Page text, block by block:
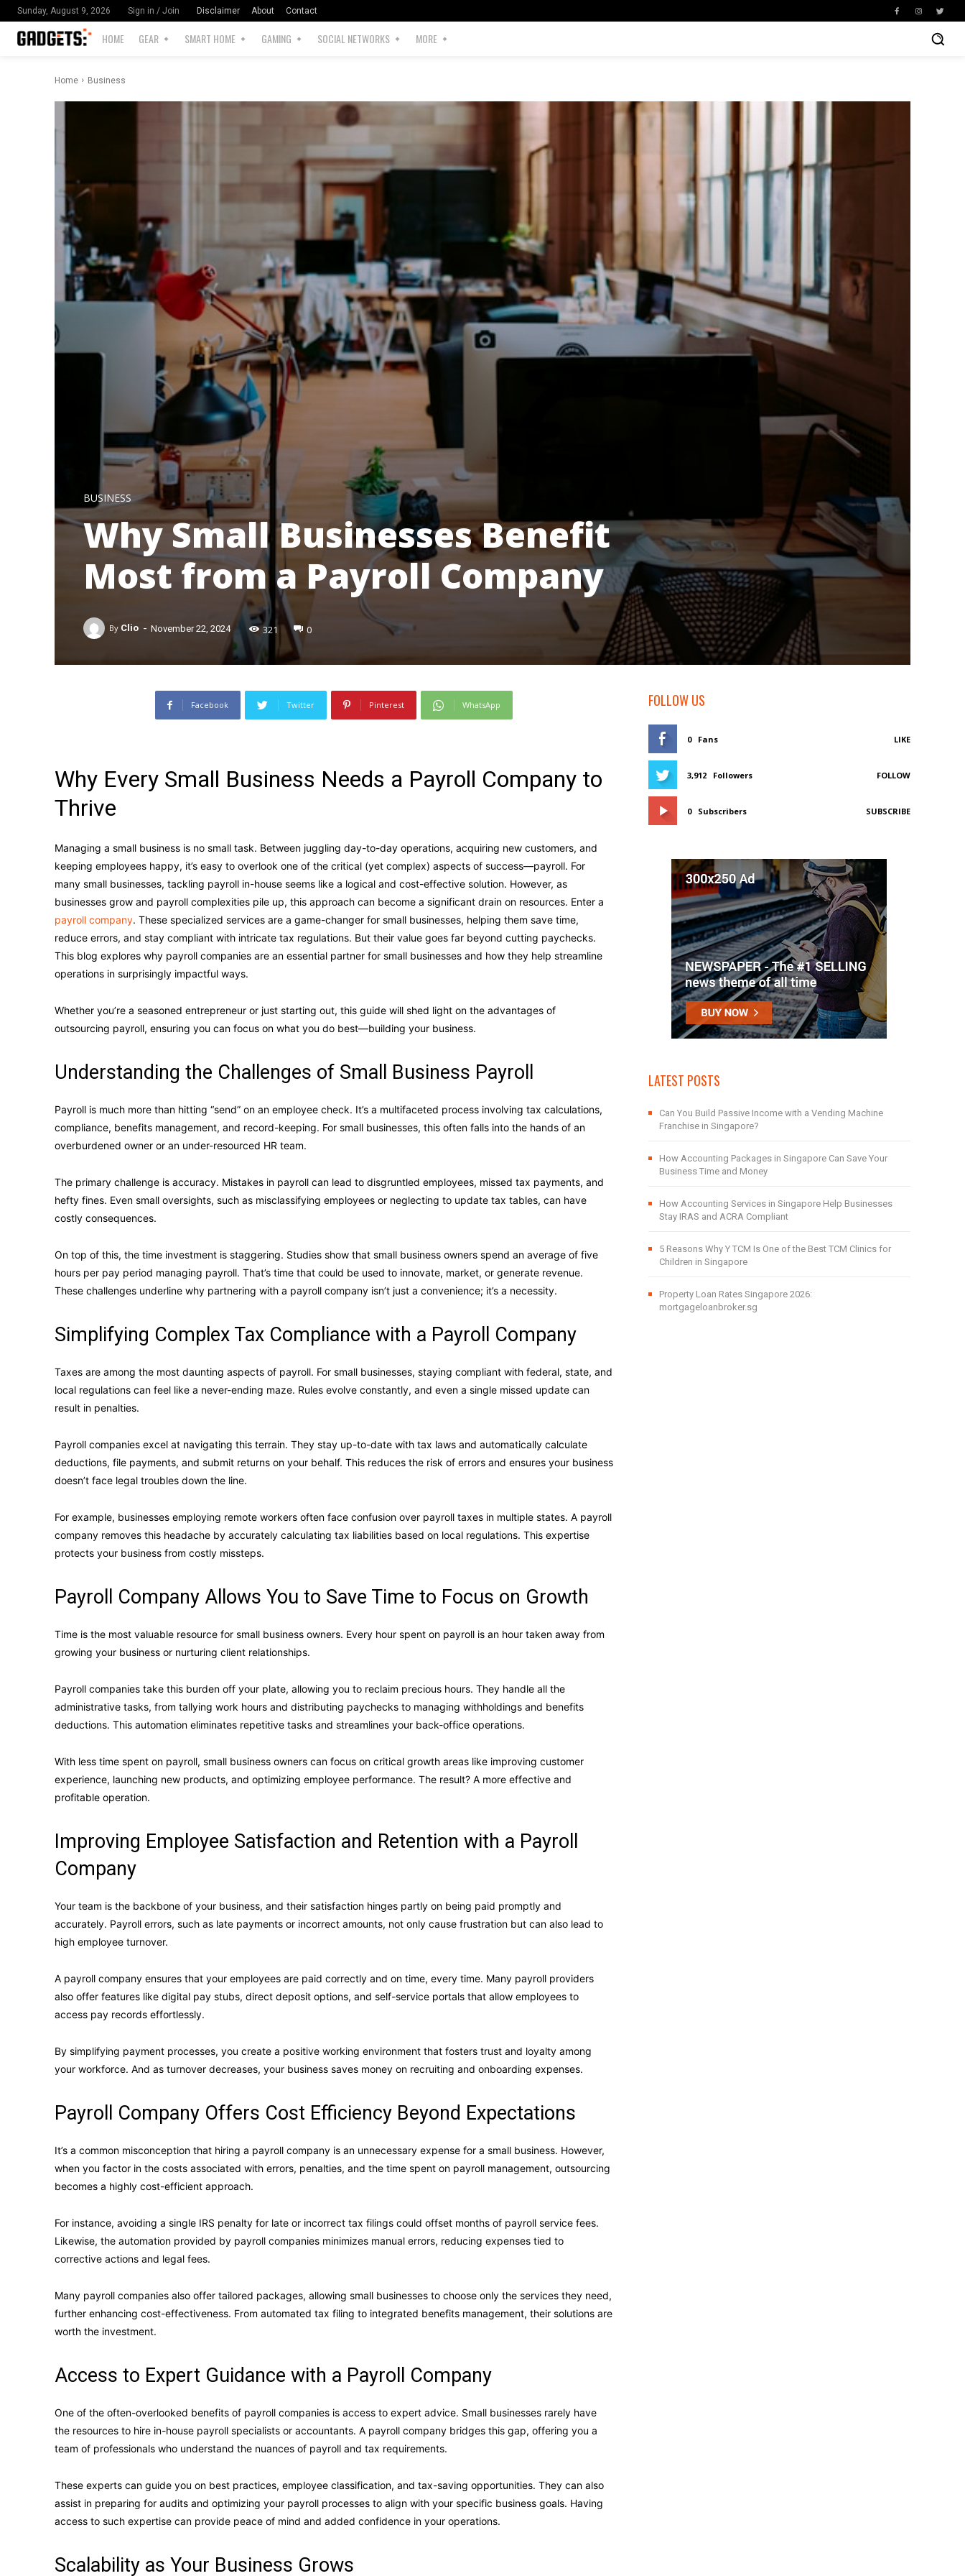
Sunday, August 9, 2026 Sign in / Join Disclaimer About Contact
HOME GEAR SMART HOME GAMING SOCIAL NETWORKS MORE
Home Business
BUSINESS
Why Small Businesses Benefit
Most from a Payroll Company
By Clio - November 22, 2024 321 0
Facebook Twitter Pinterest WhatsApp
Why Every Small Business Needs a Payroll Company to
Thrive
Managing a small business is no small task. Between juggling day-to-day operations, acquiring new customers, and
keeping employees happy, it’s easy to overlook one of the critical (yet complex) aspects of success—payroll. For
many small businesses, tackling payroll in-house seems like a logical and cost-effective solution. However, as
businesses grow and payroll complexities pile up, this approach can become a significant drain on resources. Enter a
payroll company. These specialized services are a game-changer for small businesses, helping them save time,
reduce errors, and stay compliant with intricate tax regulations. But their value goes far beyond cutting paychecks.
This blog explores why payroll companies are an essential partner for small businesses and how they help streamline
operations in surprisingly impactful ways.
Whether you’re a seasoned entrepreneur or just starting out, this guide will shed light on the advantages of
outsourcing payroll, ensuring you can focus on what you do best—building your business.
Understanding the Challenges of Small Business Payroll
Payroll is much more than hitting “send” on an employee check. It’s a multifaceted process involving tax calculations,
compliance, benefits management, and record-keeping. For small businesses, this often falls into the hands of an
overburdened owner or an under-resourced HR team.
The primary challenge is accuracy. Mistakes in payroll can lead to disgruntled employees, missed tax payments, and
hefty fines. Even small oversights, such as misclassifying employees or neglecting to update tax tables, can have
costly consequences.
On top of this, the time investment is staggering. Studies show that small business owners spend an average of five
hours per pay period managing payroll. That’s time that could be used to innovate, market, or generate revenue.
These challenges underline why partnering with a payroll company isn’t just a convenience; it’s a necessity.
Simplifying Complex Tax Compliance with a Payroll Company
Taxes are among the most daunting aspects of payroll. For small businesses, staying compliant with federal, state, and
local regulations can feel like a never-ending maze. Rules evolve constantly, and even a single missed update can
result in penalties.
Payroll companies excel at navigating this terrain. They stay up-to-date with tax laws and automatically calculate
deductions, file payments, and submit returns on your behalf. This reduces the risk of errors and ensures your business
doesn’t face legal troubles down the line.
For example, businesses employing remote workers often face confusion over payroll taxes in multiple states. A payroll
company removes this headache by accurately calculating tax liabilities based on local regulations. This expertise
protects your business from costly missteps.
Payroll Company Allows You to Save Time to Focus on Growth
Time is the most valuable resource for small business owners. Every hour spent on payroll is an hour taken away from
growing your business or nurturing client relationships.
Payroll companies take this burden off your plate, allowing you to reclaim precious hours. They handle all the
administrative tasks, from tallying work hours and distributing paychecks to managing withholdings and benefits
deductions. This automation eliminates repetitive tasks and streamlines your back-office operations.
With less time spent on payroll, small business owners can focus on critical growth areas like improving customer
experience, launching new products, and optimizing employee performance. The result? A more effective and
profitable operation.
Improving Employee Satisfaction and Retention with a Payroll
Company
Your team is the backbone of your business, and their satisfaction hinges partly on being paid promptly and
accurately. Payroll errors, such as late payments or incorrect amounts, not only cause frustration but can also lead to
high employee turnover.
A payroll company ensures that your employees are paid correctly and on time, every time. Many payroll providers
also offer features like digital pay stubs, direct deposit options, and self-service portals that allow employees to
access pay records effortlessly.
By simplifying payment processes, you create a positive working environment that fosters trust and loyalty among
your workforce. And as turnover decreases, your business saves money on recruiting and onboarding expenses.
Payroll Company Offers Cost Efficiency Beyond Expectations
It’s a common misconception that hiring a payroll company is an unnecessary expense for a small business. However,
when you factor in the costs associated with errors, penalties, and the time spent on payroll management, outsourcing
becomes a highly cost-efficient approach.
For instance, avoiding a single IRS penalty for late or incorrect tax filings could offset months of payroll service fees.
Likewise, the automation provided by payroll companies minimizes manual errors, reducing expenses tied to
corrective actions and legal fees.
Many payroll companies also offer tailored packages, allowing small businesses to choose only the services they need,
further enhancing cost-effectiveness. From automated tax filing to integrated benefits management, their solutions are
worth the investment.
Access to Expert Guidance with a Payroll Company
One of the often-overlooked benefits of payroll companies is access to expert advice. Small businesses rarely have
the resources to hire in-house payroll specialists or accountants. A payroll company bridges this gap, offering you a
team of professionals who understand the nuances of payroll and tax requirements.
These experts can guide you on best practices, employee classification, and tax-saving opportunities. They can also
assist in preparing for audits and optimizing your payroll processes to align with your specific business goals. Having
access to such expertise can provide peace of mind and added confidence in your operations.
Scalability as Your Business Grows
FOLLOW US
0 Fans LIKE
3,912 Followers FOLLOW
0 Subscribers SUBSCRIBE
LATEST POSTS
Can You Build Passive Income with a Vending Machine
Franchise in Singapore?
How Accounting Packages in Singapore Can Save Your
Business Time and Money
How Accounting Services in Singapore Help Businesses
Stay IRAS and ACRA Compliant
5 Reasons Why Y TCM Is One of the Best TCM Clinics for
Children in Singapore
Property Loan Rates Singapore 2026:
mortgageloanbroker.sg